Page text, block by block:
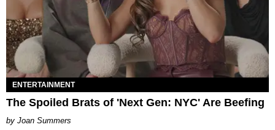
ENTERTAINMENT
The Spoiled Brats of 'Next Gen: NYC' Are Beefing
Joan Summers